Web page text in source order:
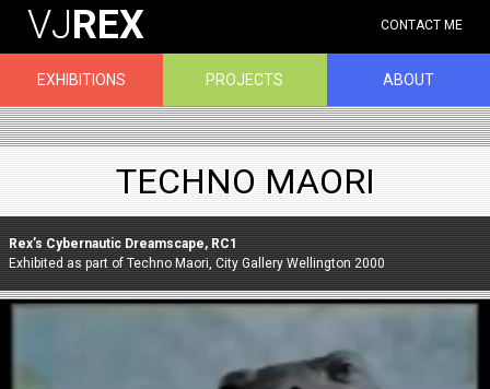
VJREX CONTACT ME
EXHIBITIONS PROJECTS ABOUT
TECHNO MAORI
Rex’s Cybernautic Dreamscape, RC1
Exhibited as part of Techno Maori, City Gallery Wellington 2000